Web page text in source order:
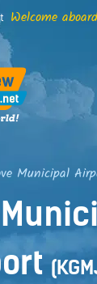
Welcome
Municipal